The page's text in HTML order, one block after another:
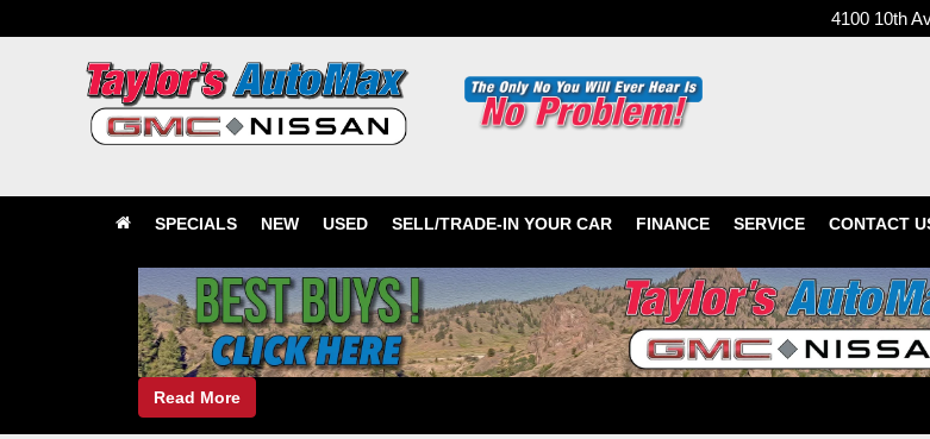
4100 10th
SPECIALS NEW USED SELL/TRADE-IN YOUR CAR FINANCE SERVICE CONTACT
Read More